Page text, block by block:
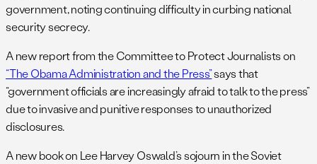
government, noting continuing difficulty in curbing national
security secrecy.
A new report from the Committee to Protect Journalists on
“The Obama Administration and the Press”says that
“government officials are increasingly afraid to talk to the press”
due to invasive and punitive responses to unauthorized
disclosures.
A new book on Lee Harvey Oswald’s sojourn in the Soviet